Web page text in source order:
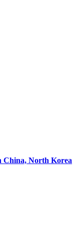
China, North Korea